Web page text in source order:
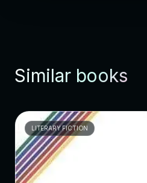
Similar books
LITERARY FICTION